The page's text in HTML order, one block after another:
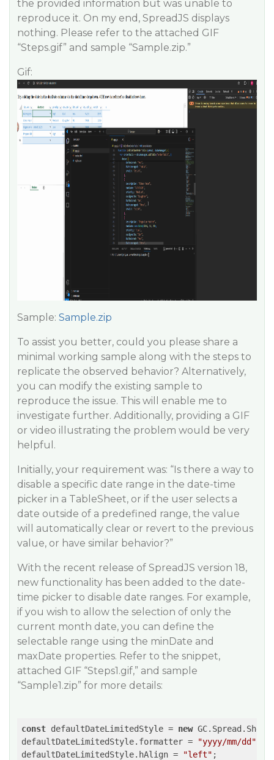
the provided information but was unable to
reproduce it. On my end, SpreadJS displays
nothing. Please refer to the attached GIF
“Steps.gif” and sample “Sample.zip.”
Gif:
Sample: Sample.zip
To assist you better, could you please share a
minimal working sample along with the steps to
replicate the observed behavior? Alternatively,
you can modify the existing sample to
reproduce the issue. This will enable me to
investigate further. Additionally, providing a GIF
or video illustrating the problem would be very
helpful.
Initially, your requirement was: “Is there a way to
disable a specific date range in the date-time
picker in a TableSheet, or if the user selects a
date outside of a predefined range, the value
will automatically clear or revert to the previous
value, or have similar behavior?”
With the recent release of SpreadJS version 18,
new functionality has been added to the date-
time picker to disable date ranges. For example,
if you wish to allow the selection of only the
current month date, you can define the
selectable range using the minDate and
maxDate properties. Refer to the snippet,
attached GIF “Steps1.gif,” and sample
“Sample1.zip” for more details:
const defaultDateLimitedStyle = new
defaultDateLimitedStyle.formatter =
"yyyy/mm/dd"
defaultDateLimitedStyle.hAlign =
"left" ;